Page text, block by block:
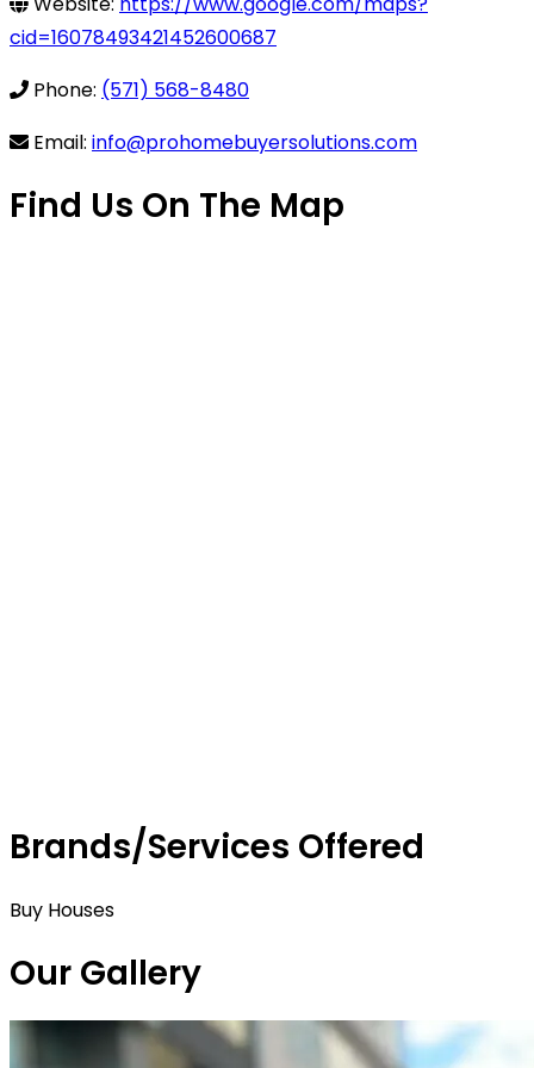
cid=16078493421452600687
Phone: (571) 568-8480
Email: info@prohomebuyersolutions.com
Find Us On The Map
Brands/Services Offered
Buy Houses
Our Gallery